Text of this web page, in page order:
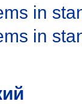
in
in